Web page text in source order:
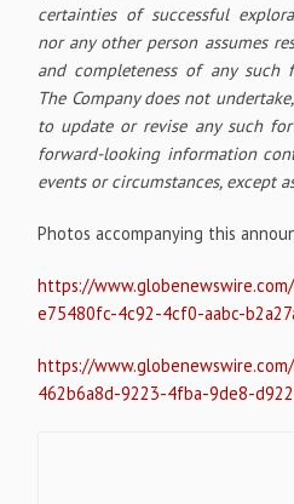
certainties of successful
nor any other person assumes
and completeness of any such
The Company does not
to update or revise any such
forward-looking information
events or circumstances, except
Photos accompanying this
https://
e75480fc-4c92-4cf0-aabc-
https://
462b6a8d-9223-4fba-9de8-